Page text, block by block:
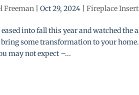
Freeman |Oct 29, 2024 |Fireplace Insert
eased into fall this year and watched
some transformation to your
may not expect –...